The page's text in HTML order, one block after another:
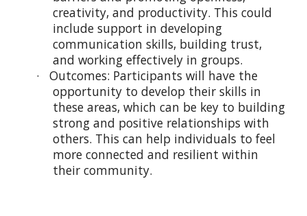
creativity, and productivity. This could
include support in developing
communication skills, building trust,
and working effectively in groups.
· Outcomes: Participants will have the
opportunity to develop their skills in
these areas, which can be key to building
strong and positive relationships with
others. This can help individuals to feel
more connected and resilient within
their community.